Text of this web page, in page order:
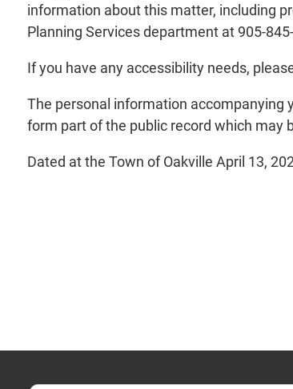
information about this matter, including
Planning Services department at 905-
If you have any accessibility needs,
The personal information accompanying
form part of the public record which may
Dated at the Town of Oakville April 13,